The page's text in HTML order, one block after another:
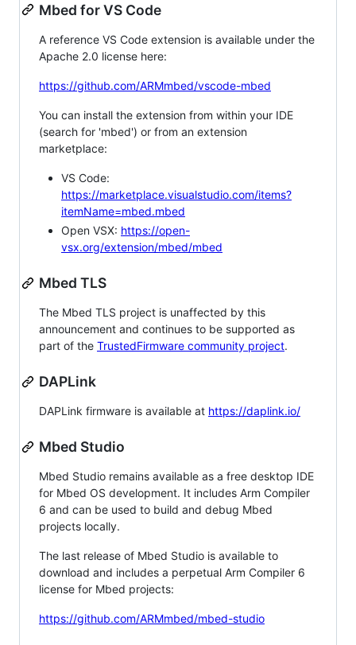
Mbed for VS Code
A reference VS Code extension is available under the
Apache 2.0 license here:
https://github.com/ARMmbed/vscode-mbed
You can install the extension from within your IDE
(search for 'mbed') or from an extension
marketplace:
VS Code:
https://marketplace.visualstudio.com/items?
itemName=mbed.mbed
Open VSX: https://open-
vsx.org/extension/mbed/mbed
Mbed TLS
The Mbed TLS project is unaffected by this
announcement and continues to be supported as
part of the TrustedFirmware community project.
DAPLink
DAPLink firmware is available at https://daplink.io/
Mbed Studio
Mbed Studio remains available as a free desktop IDE
for Mbed OS development. It includes Arm Compiler
6 and can be used to build and debug Mbed
projects locally.
The last release of Mbed Studio is available to
download and includes a perpetual Arm Compiler 6
license for Mbed projects:
https://github.com/ARMmbed/mbed-studio